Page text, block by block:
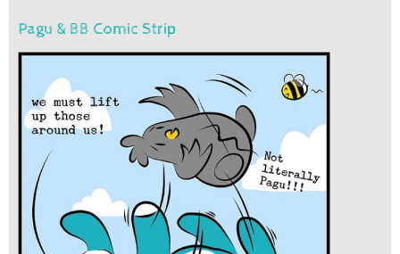
Pagu & BB Comic Strip